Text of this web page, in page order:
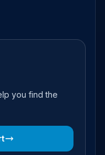
you find the